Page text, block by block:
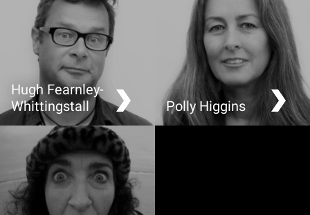
Hugh Fearnley-
Whittingstall
Why a good story makes
food more sustainable
Polly Higgins
Ecocide: the 5th Crime